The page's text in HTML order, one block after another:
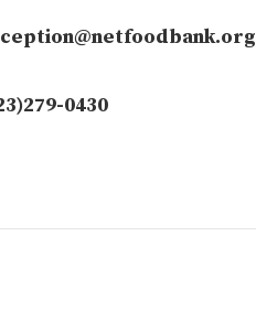
0430